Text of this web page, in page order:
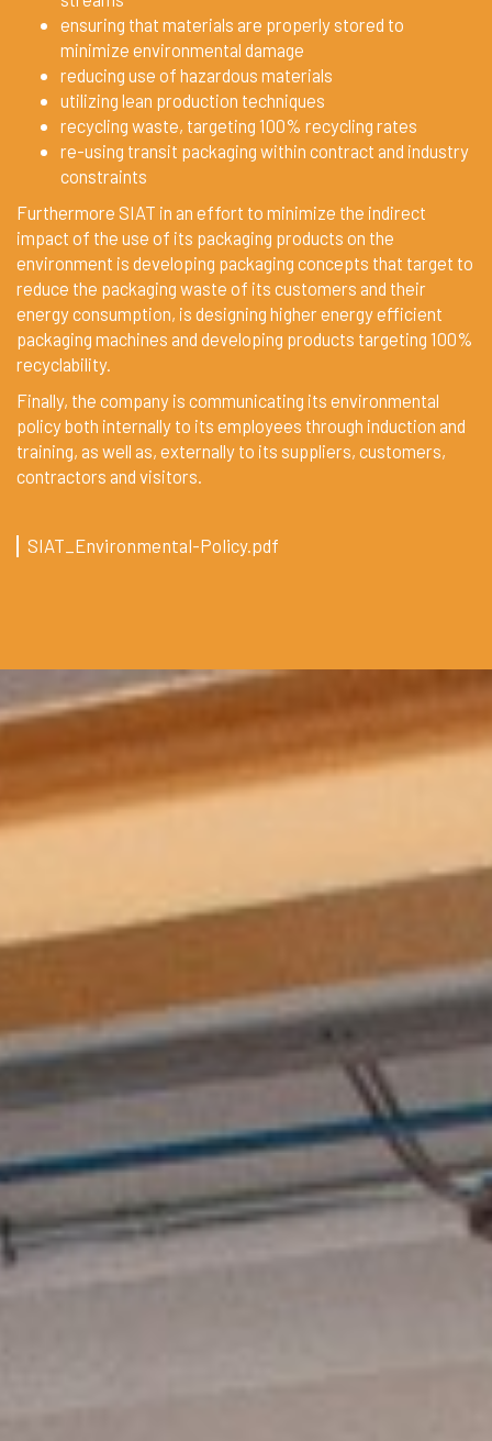
ensuring that materials are properly stored to
minimize environmental damage
reducing use of hazardous materials
utilizing lean production techniques
recycling waste, targeting 100% recycling rates
re-using transit packaging within contract and industry
constraints
Furthermore SIAT in an effort to minimize the indirect
impact of the use of its packaging products on the
environment is developing packaging concepts that target to
reduce the packaging waste of its customers and their
energy consumption, is designing higher energy efficient
packaging machines and developing products targeting 100%
recyclability.
Finally, the company is communicating its environmental
policy both internally to its employees through induction and
training, as well as, externally to its suppliers, customers,
contractors and visitors.
SIAT_Environmental-Policy.pdf